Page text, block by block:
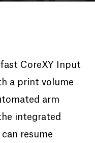
CoreXY Input
a print volume
arm
integrated
resume